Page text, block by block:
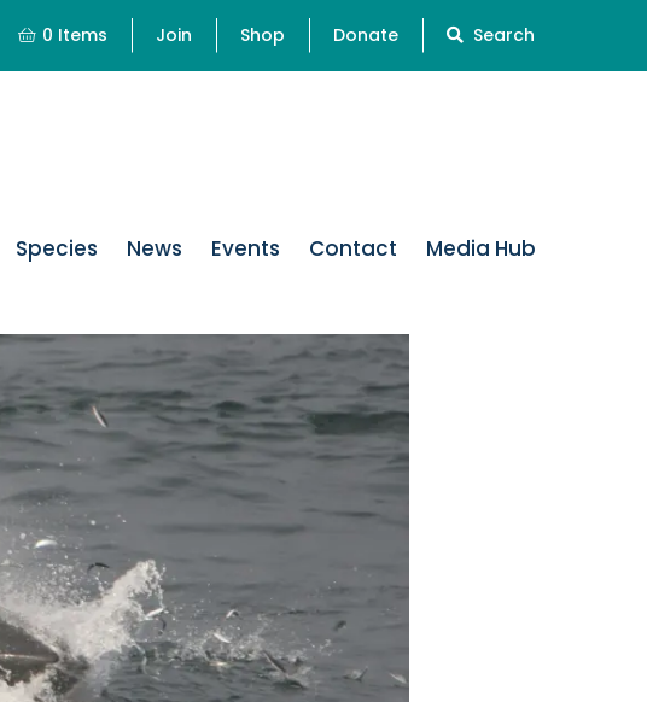
Search
Donate
Shop
Join
0 Items
Species News Events Contact Media Hub